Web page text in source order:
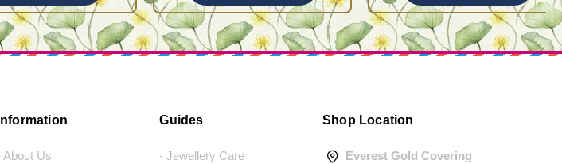
Information
About Us
Guides
- Jewellery Care
Shop Location
Everest Gold Covering